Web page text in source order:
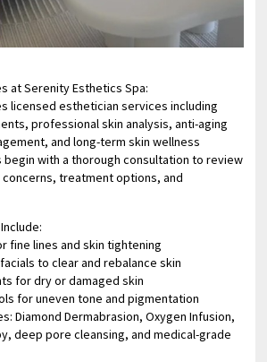
at Serenity Esthetics Spa:
licensed esthetician services including
professional skin analysis, anti-aging
and long-term skin wellness
begin with a thorough consultation to review
treatment options, and
fine lines and skin tightening
to clear and rebalance skin
for dry or damaged skin
for uneven tone and pigmentation
Diamond Dermabrasion, Oxygen Infusion,
deep pore cleansing, and medical-grade